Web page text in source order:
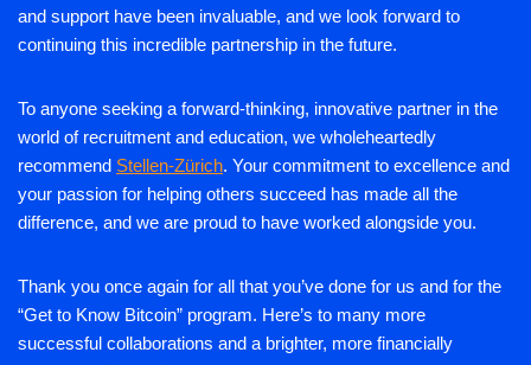
and support have been invaluable, and we look forward to
continuing this incredible partnership in the future.
To anyone seeking a forward-thinking, innovative partner in the
world of recruitment and education, we wholeheartedly
recommend Stellen-Zürich. Your commitment to excellence and
your passion for helping others succeed has made all the
difference, and we are proud to have worked alongside you.
Thank you once again for all that you’ve done for us and for the
“Get to Know Bitcoin” program. Here’s to many more
successful collaborations and a brighter, more financially